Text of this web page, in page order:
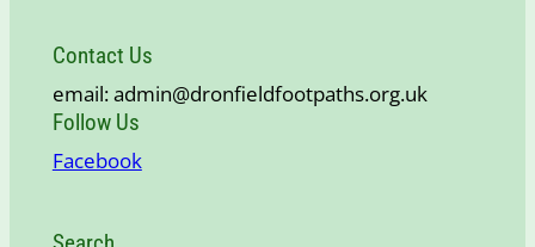
Contact Us
email: admin@dronfieldfootpaths.org.uk
Follow Us
Facebook